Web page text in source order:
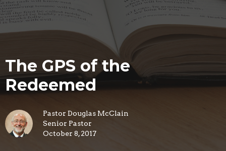
The GPS of the
Redeemed
Pastor Douglas McClain
Senior Pastor
October 8, 2017